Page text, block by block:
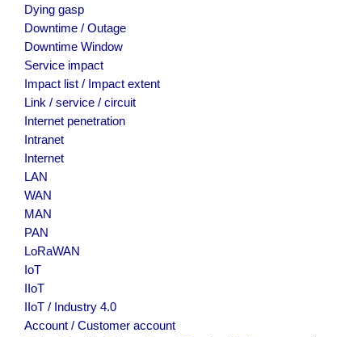
Dying gasp
Downtime / Outage
Downtime Window
Service impact
Impact list / Impact extent
Link / service / circuit
Internet penetration
Intranet
Internet
LAN
WAN
MAN
PAN
LoRaWAN
IoT
IIoT
IIoT / Industry 4.0
Account / Customer account